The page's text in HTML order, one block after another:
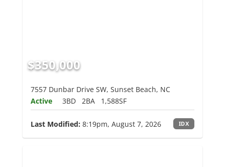
$350,000
7557 Dunbar Drive SW, Sunset Beach, NC
Active
3BD 2BA 1,588SF
Last Modified: 8:19pm, August 7, 2026 IDX